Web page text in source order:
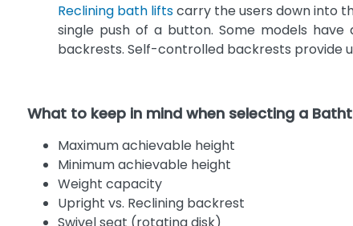
Reclining bath liftscarry the users down into
single push of a button. Some models
backrests. Self-controlled backrests provide
What to keep in mind when selecting a
Maximum achievable height
Minimum achievable height
Weight capacity
Upright vs. Reclining backrest
Swivel seat (rotating disk)